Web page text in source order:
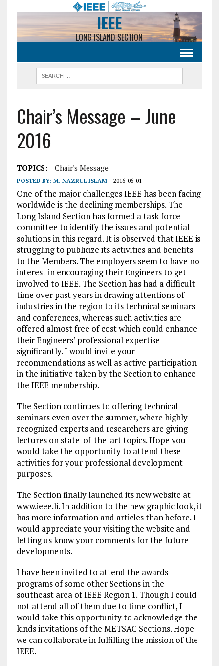
IEEE
LONG ISLAND SECTION
Chair’s Message – June
2016
TOPICS: Chair's Message
POSTED BY: M. NAZRUL ISLAM 2016-06-01
One of the major challenges IEEE has been facing
worldwide is the declining memberships. The
Long Island Section has formed a task force
committee to identify the issues and potential
solutions in this regard. It is observed that IEEE is
struggling to publicize its activities and benefits
to the Members. The employers seem to have no
interest in encouraging their Engineers to get
involved to IEEE. The Section has had a difficult
time over past years in drawing attentions of
industries in the region to its technical seminars
and conferences, whereas such activities are
offered almost free of cost which could enhance
their Engineers’ professional expertise
significantly. I would invite your
recommendations as well as active participation
in the initiative taken by the Section to enhance
the IEEE membership.
The Section continues to offering technical
seminars even over the summer, where highly
recognized experts and researchers are giving
lectures on state-of-the-art topics. Hope you
would take the opportunity to attend these
activities for your professional development
purposes.
The Section finally launched its new website at
www.ieee.li. In addition to the new graphic look, it
has more information and articles than before. I
would appreciate your visiting the website and
letting us know your comments for the future
developments.
I have been invited to attend the awards
programs of some other Sections in the
southeast area of IEEE Region 1. Though I could
not attend all of them due to time conflict, I
would take this opportunity to acknowledge the
kinds invitations of the METSAC Sections. Hope
we can collaborate in fulfilling the mission of the
IEEE.